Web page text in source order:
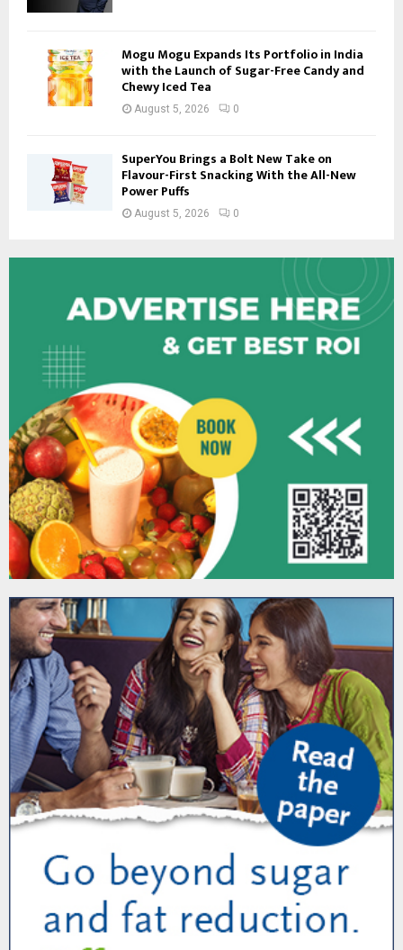
Mogu Mogu Expands Its Portfolio in India
with the Launch of Sugar-Free Candy and
Chewy Iced Tea
August 5, 2026 0
SuperYou Brings a Bolt New Take on
Flavour-First Snacking With the All-New
Power Puffs
August 5, 2026 0